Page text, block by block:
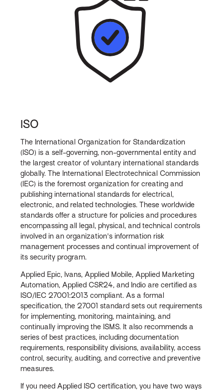
ISO
The International Organization for Standardization
(ISO) is a self-governing, non-governmental entity and
the largest creator of voluntary international standards
globally. The International Electrotechnical Commission
(IEC) is the foremost organization for creating and
publishing international standards for electrical,
electronic, and related technologies. These worldwide
standards offer a structure for policies and procedures
encompassing all legal, physical, and technical controls
involved in an organization's information risk
management processes and continual improvement of
its security program.
Applied Epic, Ivans, Applied Mobile, Applied Marketing
Automation, Applied CSR24, and Indio are certified as
ISO/IEC 27001:2013 compliant. As a formal
specification, the 27001 standard sets out requirements
for implementing, monitoring, maintaining, and
continually improving the ISMS. It also recommends a
series of best practices, including documentation
requirements, responsibility divisions, availability, access
control, security, auditing, and corrective and preventive
measures.
If you need Applied ISO certification, you have two ways